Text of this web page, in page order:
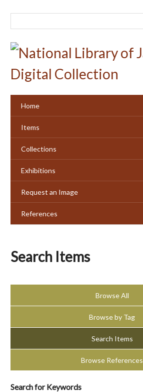
Home
Items
Collections
Exhibitions
Request an Image
References
Search Items
Browse All
Browse by Tag
Search Items
Browse References
Search for Keywords